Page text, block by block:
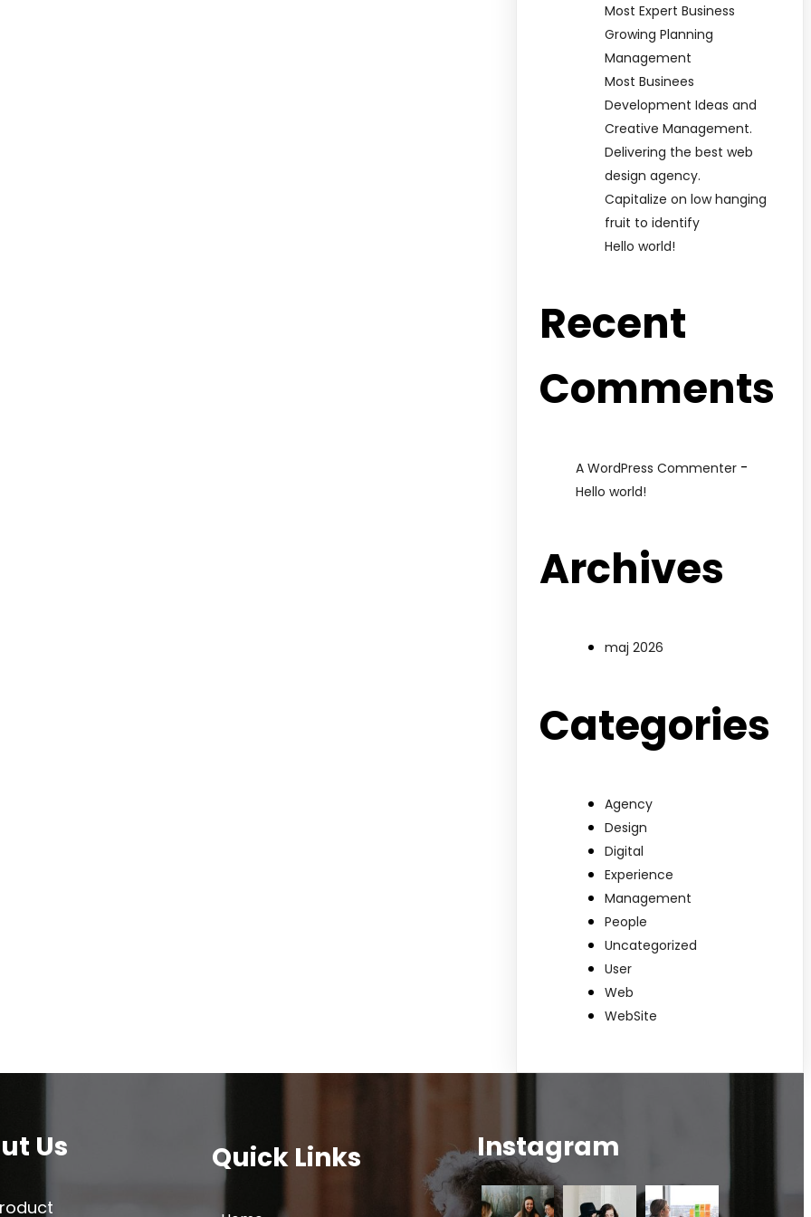
Most Expert Business
Growing Planning
Management
Most Businees
Development Ideas and
Creative Management.
Delivering the best web
design agency.
Capitalize on low hanging
fruit to identify
Hello world!
Recent
Comments
A WordPress Commenter -
Hello world!
Archives
maj 2026
Categories
Agency
Design
Digital
Experience
Management
People
Uncategorized
User
Web
WebSite
Us Quick Links Instagram